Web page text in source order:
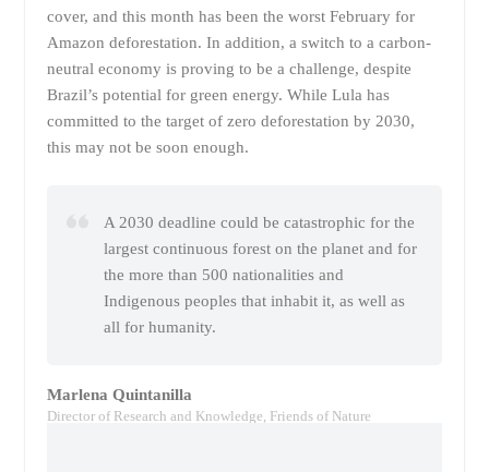
cover, and this month has been the worst February for
Amazon deforestation. In addition, a switch to a carbon-
neutral economy is proving to be a challenge, despite
Brazil’s potential for green energy. While Lula has
committed to the target of zero deforestation by 2030,
this may not be soon enough.
A 2030 deadline could be catastrophic for the
largest continuous forest on the planet and for
the more than 500 nationalities and
Indigenous peoples that inhabit it, as well as
all for humanity.
Marlena Quintanilla
Director of Research and Knowledge, Friends of Nature